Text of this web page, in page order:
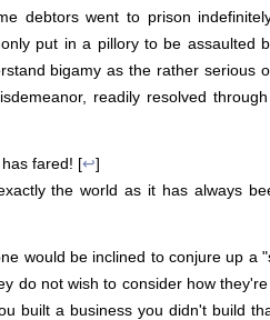
debtors went to prison
put in a pillory to be assaulted
bigamy as the rather serious
readily resolved
fared! [↩]
the world as it has always
would be inclined to conjure up a
do not wish to consider how
built a business you didn't build